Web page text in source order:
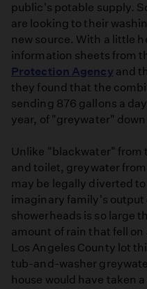
public's potable supply.
are looking to their
new source. With a little
information sheets from
Protection Agency and
they found that the
sending 876 gallons a
year, of "greywater"
Unlike "blackwater" from
and toilet, greywater
may be legally diverted
imaginary family's
showerheads is so large
amount of rain that fell
Los Angeles County lot
tub-and-washer
house would have taken